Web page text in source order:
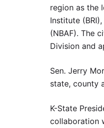
region as the
Institute
(NBAF). The
Division and
Sen. Jerry
state, county
K-State
collaboration